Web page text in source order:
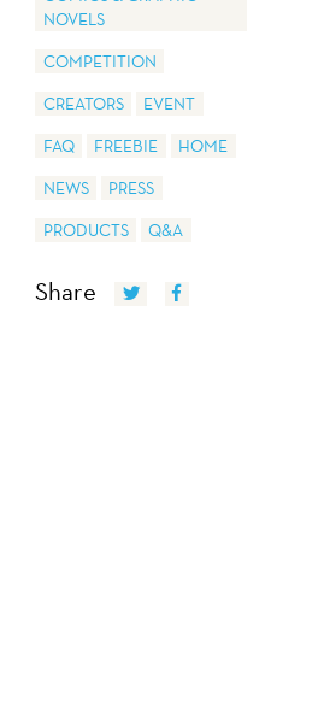
NOVELS
COMPETITION
CREATORS
EVENT
FAQ
FREEBIE
HOME
NEWS
PRESS
PRODUCTS
Q&A
Share